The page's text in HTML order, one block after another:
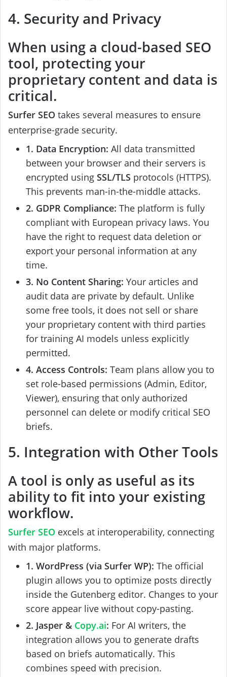
4. Security and Privacy
When using a cloud-based SEO
tool, protecting your
proprietary content and data is
critical.
Surfer SEO takes several measures to ensure
enterprise-grade security.
1. Data Encryption: All data transmitted
between your browser and their servers is
encrypted using SSL/TLS protocols (HTTPS).
This prevents man-in-the-middle attacks.
2. GDPR Compliance: The platform is fully
compliant with European privacy laws. You
have the right to request data deletion or
export your personal information at any
time.
3. No Content Sharing: Your articles and
audit data are private by default. Unlike
some free tools, it does not sell or share
your proprietary content with third parties
for training AI models unless explicitly
permitted.
4. Access Controls: Team plans allow you to
set role-based permissions (Admin, Editor,
Viewer), ensuring that only authorized
personnel can delete or modify critical SEO
briefs.
5. Integration with Other Tools
A tool is only as useful as its
ability to fit into your existing
workflow.
Surfer SEO excels at interoperability, connecting
with major platforms.
1. WordPress (via Surfer WP): The official
plugin allows you to optimize posts directly
inside the Gutenberg editor. Changes to your
score appear live without copy-pasting.
2. Jasper & Copy.ai: For AI writers, the
integration allows you to generate drafts
based on briefs automatically. This
combines speed with precision.